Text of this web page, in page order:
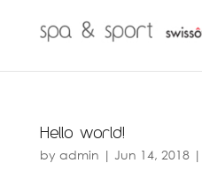
Hello world!
by admin | Jun 14, 2018|